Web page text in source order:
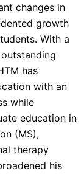
changes in
growth
With a
has
with an
while
education in
(MS),
therapy
his